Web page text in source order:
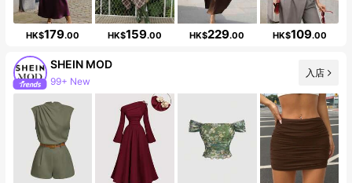
HK$179.00 HK$159.00 HK$229.00 HK$109.00
SHEIN MOD
99+ New
入店